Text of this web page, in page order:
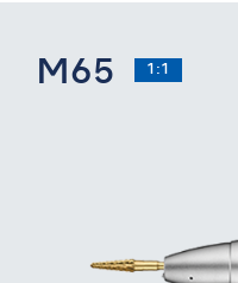
M65 1:1